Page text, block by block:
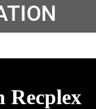
Recplex